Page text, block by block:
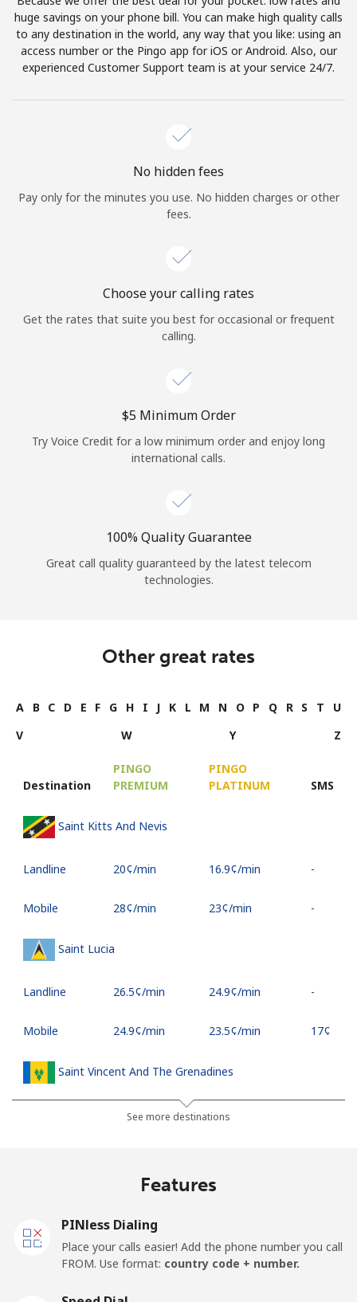
huge savings on your phone bill. You can make high quality calls
to any destination in the world, any way that you like: using an
access number or the Pingo app for iOS or Android. Also, our
experienced Customer Support team is at your service 24/7.
No hidden fees
Pay only for the minutes you use. No hidden charges or other
fees.
Choose your calling rates
Get the rates that suite you best for occasional or frequent
calling.
⁦$5⁩ Minimum Order
Try Voice Credit for a low minimum order and enjoy long
international calls.
100% Quality Guarantee
Great call quality guaranteed by the latest telecom
technologies.
Other great rates
A B C D E F G H I J K L M N O P Q R S T
U
V
W Y Z
Destination
PINGO
PREMIUM
PINGO
PLATINUM
SMS
Saint Kitts And Nevis
Landline ⁦20¢⁩/min ⁦16.9¢⁩/min -
Mobile ⁦28¢⁩/min ⁦23¢⁩/min -
Saint Lucia
Landline ⁦26.5¢⁩/min ⁦24.9¢⁩/min -
Mobile ⁦24.9¢⁩/min ⁦23.5¢⁩/min ⁦17¢⁩
Saint Vincent And The Grenadines
⁦21.9¢⁩/min ⁦20.5¢⁩/min
Landline ⁦99.9¢⁩/min
See more destinations
Features
PINless Dialing
Place your calls easier! Add the phone number you call
FROM. Use format: country code + number.